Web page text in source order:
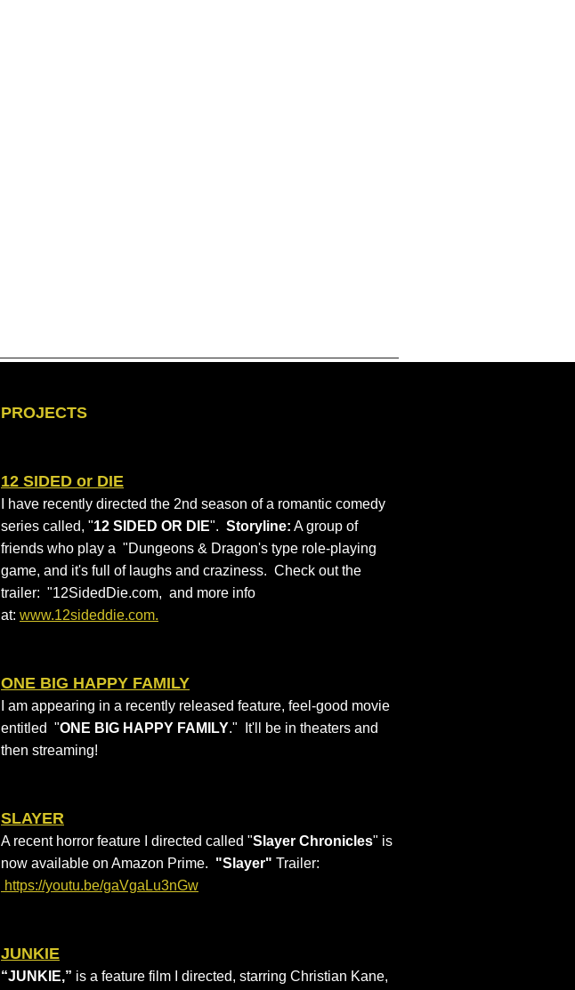
PROJECTS
12 SIDED or DIE
I have recently directed the 2nd season of a romantic comedy
series called, "12 SIDED OR DIE". Storyline: A group of
friends who play a "Dungeons & Dragon's type role-playing
game, and it's full of laughs and craziness. Check out the
trailer: "12SidedDie.com, and more info
at: www.12sideddie.com.
ONE BIG HAPPY FAMILY
I am appearing in a recently released feature, feel-good movie
entitled "ONE BIG HAPPY FAMILY." It'll be in theaters and
then streaming!
SLAYER
A recent horror feature I directed called "Slayer Chronicles" is
now available on Amazon Prime. "Slayer" Trailer:
https://youtu.be/gaVgaLu3nGw
JUNKIE
“JUNKIE,” is a feature film I directed, starring Christian Kane,